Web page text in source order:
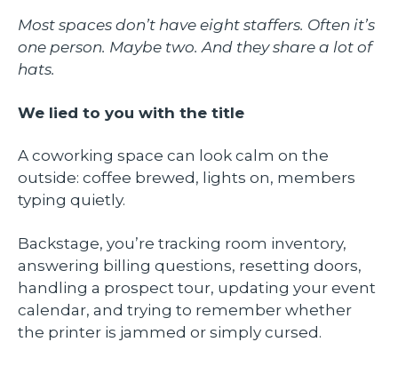
Most spaces don’t have eight staffers. Often it’s
one person. Maybe two. And they share a lot of
hats.
We lied to you with the title
A coworking space can look calm on the
outside: coffee brewed, lights on, members
typing quietly.
Backstage, you’re tracking room inventory,
answering billing questions, resetting doors,
handling a prospect tour, updating your event
calendar, and trying to remember whether
the printer is jammed or simply cursed.